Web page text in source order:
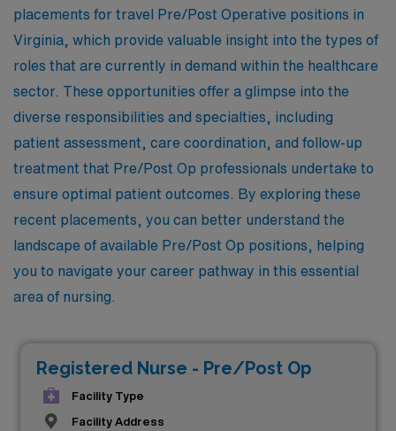
placements for travel Pre/Post Operative positions in
Virginia, which provide valuable insight into the types of
roles that are currently in demand within the healthcare
sector. These opportunities offer a glimpse into the
diverse responsibilities and specialties, including
patient assessment, care coordination, and follow-up
treatment that Pre/Post Op professionals undertake to
ensure optimal patient outcomes. By exploring these
recent placements, you can better understand the
landscape of available Pre/Post Op positions, helping
you to navigate your career pathway in this essential
area of nursing.
Registered Nurse - Pre/Post Op
Facility Type
Facility Address